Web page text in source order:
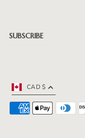
SUBSCRIBE
CAD $